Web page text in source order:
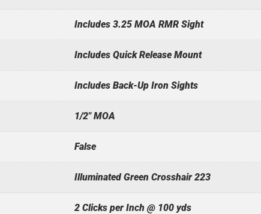
Includes 3.25 MOA RMR Sight
Includes Quick Release Mount
Includes Back-Up Iron Sights
1/2" MOA
False
Illuminated Green Crosshair 223
2 Clicks per Inch @ 100 yds